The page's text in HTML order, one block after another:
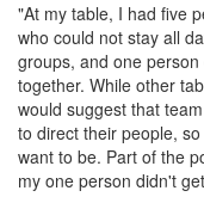
"At my table, I had five
who could not stay all
groups, and one
together. While other
would suggest that
to direct their people,
want to be. Part of the
my one person didn't